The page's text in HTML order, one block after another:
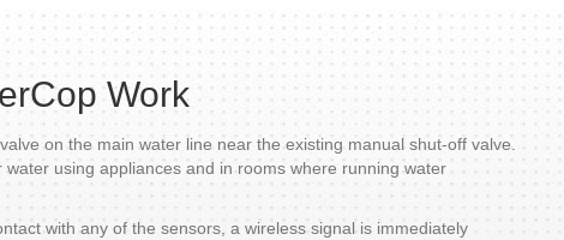
Work
on the main water line near the existing manual shut-off valve.
using appliances and in rooms where running water
with any of the sensors, a wireless signal is immediately